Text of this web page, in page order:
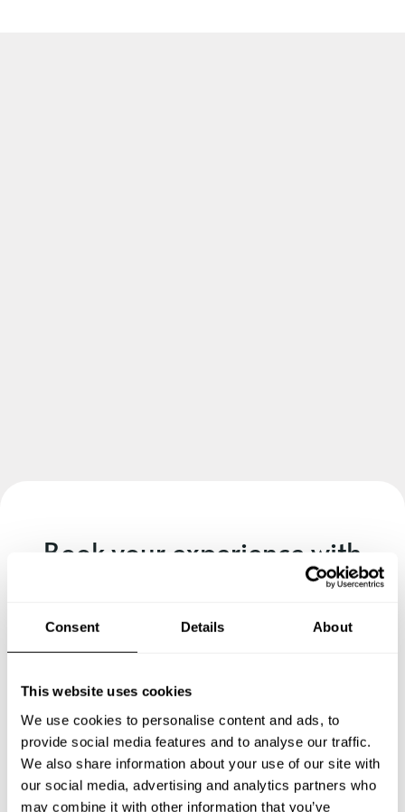
Consent Details About
This website uses cookies
We use cookies to personalise content and ads, to
provide social media features and to analyse our traffic.
We also share information about your use of our site with
our social media, advertising and analytics partners who
may combine it with other information that you’ve
Book your experience with
Specify the details of your requests and the chef will send
you a custom menu just for you.